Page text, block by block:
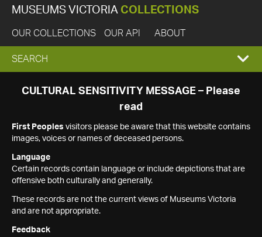
MUSEUMS VICTORIA COLLECTIONS
OUR COLLECTIONS OUR API ABOUT
EXPAND
SEARCH
SEARCH
CULTURAL SENSITIVITY MESSAGE – Please
read
First Peoples visitors please be aware that this website contains
images, voices or names of deceased persons.
Language
Certain records contain language or include depictions that are
offensive both culturally and generally.
These records are not the current views of Museums Victoria
and are not appropriate.
Feedback